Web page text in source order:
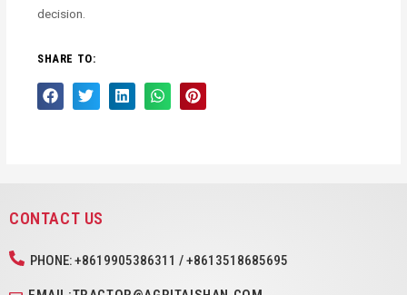
decision.
SHARE TO:
CONTACT US
PHONE: +8619905386311 / +8613518685695